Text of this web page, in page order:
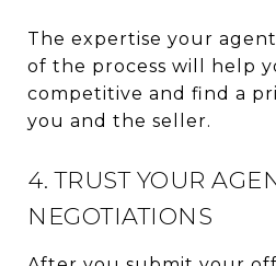
The expertise your
of the process will help
competitive and find a
you and the seller.
4. TRUST YOUR
NEGOTIATIONS